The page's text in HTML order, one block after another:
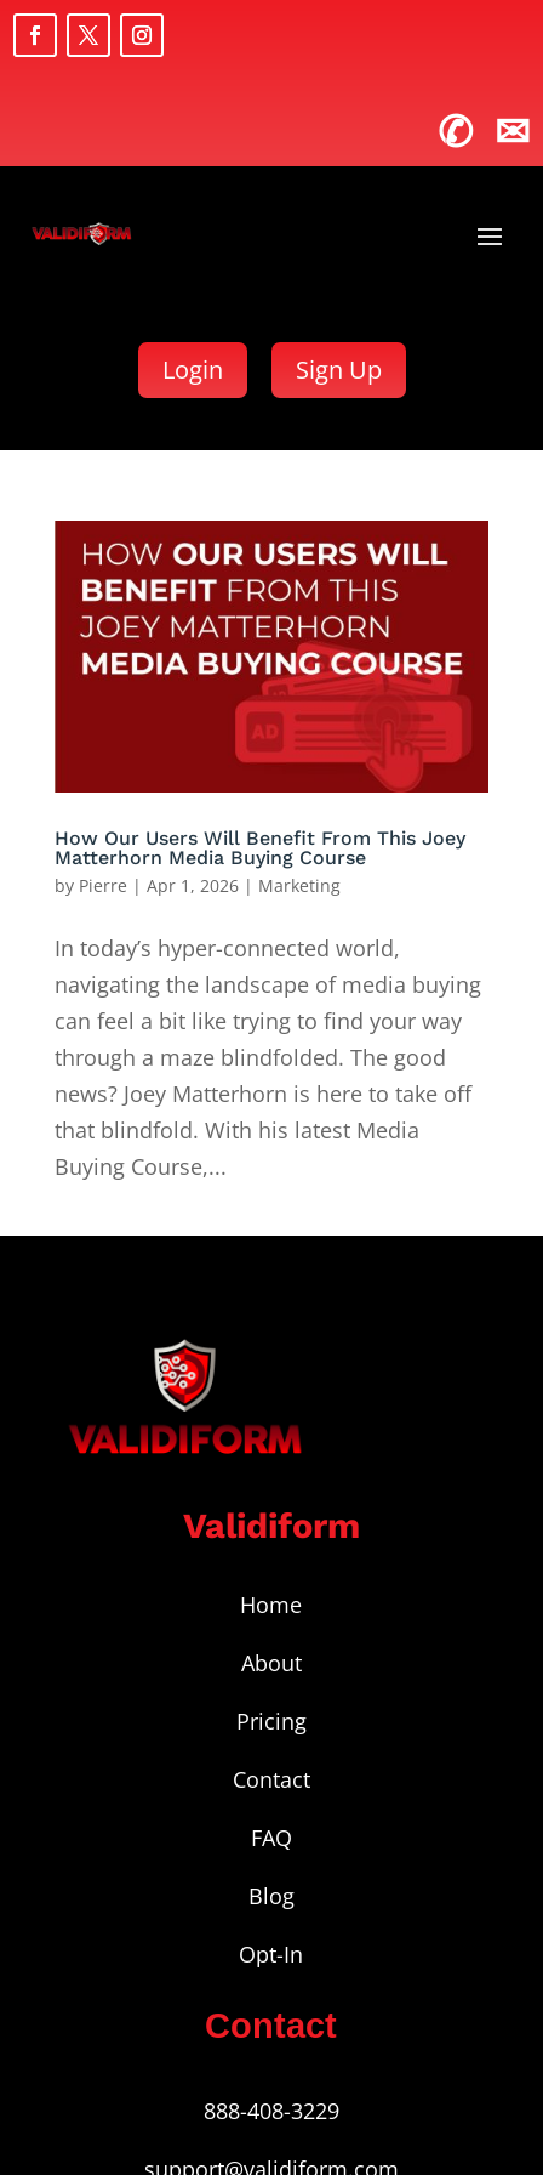
✆ ✉
Login Sign Up
How Our Users Will Benefit From This Joey
Matterhorn Media Buying Course
by Pierre | Apr 1, 2026| Marketing
In today’s hyper-connected world,
navigating the landscape of media buying
can feel a bit like trying to find your way
through a maze blindfolded. The good
news? Joey Matterhorn is here to take off
that blindfold. With his latest Media
Buying Course,...
Validiform
Home
About
Pricing
Contact
FAQ
Blog
Opt-In
Contact
888-408-3229